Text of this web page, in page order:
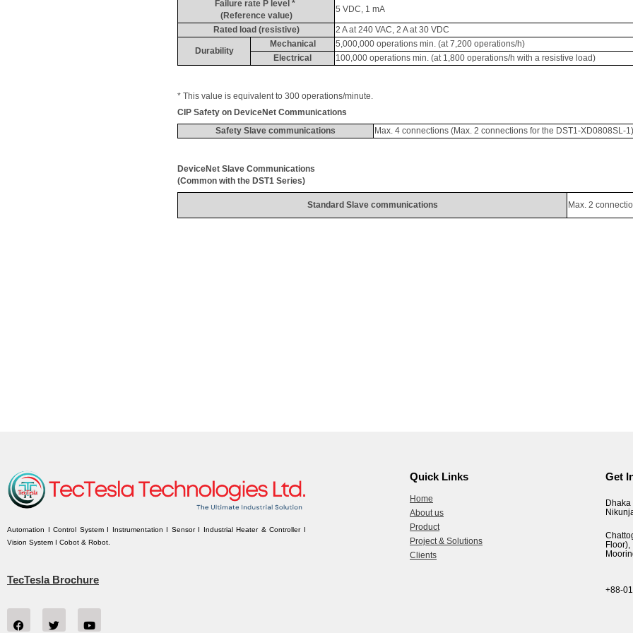
Failure rate P level *
(Reference value)
5 VDC, 1 mA
Rated load (resistive) 2 A at 240 VAC, 2 A at 30 VDC
Durability
Mechanical
5,000,000 operations min. (at 7,200 operations/h)
Electrical
100,000 operations min. (at 1,800 operations/h with a resistive load)
* This value is equivalent to 300 operations/minute
CIP Safety on DeviceNet Communications
Safety Slave communications
Max. 4 connections (Max. 2 connections for the DST1-XD0808SL-1)
DeviceNet Slave Communications
(Common with the DST1 Series)
Standard Slave communications Max. 2
Automation I Control System I Instrumentation I Sensor I Industrial Heater & Controller I
Vision System I Cobot & Robot.
TecTesla Brochure
Quick Links
Home
About us
Product
Project & Solutions
Clients
Get
+88-